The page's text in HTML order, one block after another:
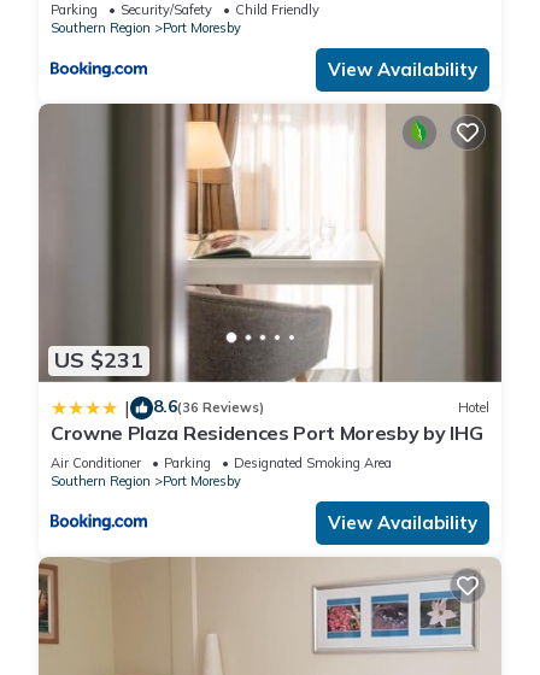
Parking Security/Safety
Child Friendly
Southern Region
Port Moresby
View Availability
US $231
| 8.6(36 Reviews) Hotel
Crowne Plaza Residences Port Moresby by IHG
Air Conditioner Parking
Designated Smoking Area
Southern Region
Port Moresby
View Availability